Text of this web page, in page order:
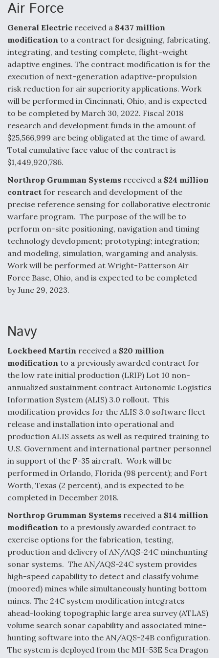
Review Next Month, As CCA Engine Picture
Clarifies
Air Force Modifying B-52 To Resume Radar
Modernization Program Testing
Shield AI, GE Integrate Advanced Vectoring
Degree Of Survivability Key Question For DIU/USAF
MMA Program
Anduril, Archer Developing Collaborative,
Aviation Coalition Demands Action from Congress
Boeing Regains FAA Certification Authority
Video Q&A: New Drone Tech, Explained by a Top
Expert
Airline Stocks Feel the Heat as Iran Tensions
Rattle Wall Street
Air Force
General Electric received a $437 million
modification to a contract for designing, fabricating,
integrating, and testing complete, flight-weight
adaptive engines. The contract modification is for the
execution of next-generation adaptive-propulsion
risk reduction for air superiority applications. Work
will be performed in Cincinnati, Ohio, and is expected
to be completed by March 30, 2022. Fiscal 2018
research and development funds in the amount of
$25,566,999 are being obligated at the time of award.
Total cumulative face value of the contract is
$1,449,920,786.
Northrop Grumman Systems received a $24 million
contract for research and development of the
precise reference sensing for collaborative electronic
warfare program. The purpose of the will be to
perform on-site positioning, navigation and timing
technology development; prototyping; integration;
and modeling, simulation, wargaming and analysis.
Work will be performed at Wright-Patterson Air
Force Base, Ohio, and is expected to be completed
by June 29, 2023.
Navy
Lockheed Martin received a $20 million
modification to a previously awarded contract for
the low rate initial production (LRIP) Lot 10 non-
annualized sustainment contract Autonomic Logistics
Information System (ALIS) 3.0 rollout. This
modification provides for the ALIS 3.0 software fleet
release and installation into operational and
production ALIS assets as well as required training to
U.S. Government and international partner personnel
in support of the F-35 aircraft. Work will be
performed in Orlando, Florida (98 percent); and Fort
Worth, Texas (2 percent), and is expected to be
completed in December 2018.
Northrop Grumman Systems received a $14 million
modification to a previously awarded contract to
exercise options for the fabrication, testing,
production and delivery of AN/AQS-24C minehunting
sonar systems. The AN/AQS-24C system provides
high-speed capability to detect and classify volume
(moored) mines while simultaneously hunting bottom
mines. The 24C system modification integrates
ahead-looking topographic large area survey (ATLAS)
volume search sonar capability and associated mine-
hunting software into the AN/AQS-24B configuration.
The system is deployed from the MH-53E Sea Dragon